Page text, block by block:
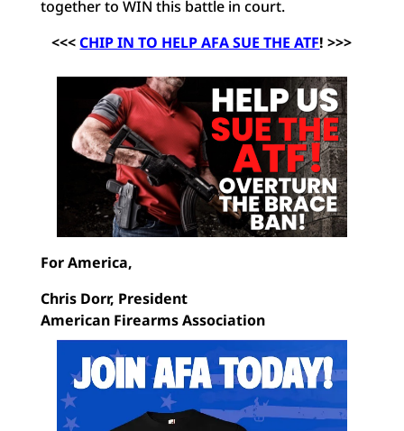
together to WIN this battle in court.
<<<CHIP IN TO HELP AFA SUE THE ATF! >>>
For America,
Chris Dorr, President
American Firearms Association